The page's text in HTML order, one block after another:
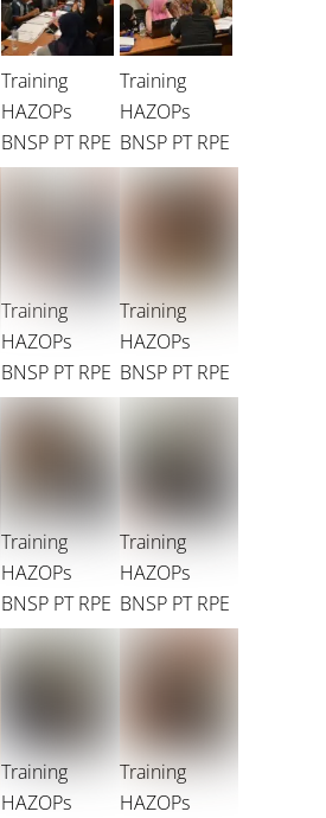
Training
HAZOPs
BNSP PT RPE
Training
HAZOPs
BNSP PT RPE
Training
HAZOPs
BNSP PT RPE
Training
HAZOPs
BNSP PT RPE
Training
HAZOPs
BNSP PT RPE
Training
HAZOPs
BNSP PT RPE
Training
HAZOPs
Training
HAZOPs